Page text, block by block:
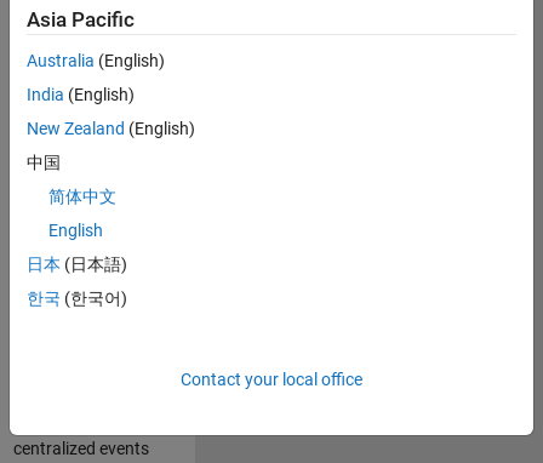
marketing events
and enjoy
managing the
details that make
them run
smoothly? Do you
like working closely
with internal teams
and vendors to
deliver well-
executed
customer-facing
centralized events
Asia Pacific
Australia (English)
India (English)
New Zealand (English)
中国
简体中文
English
日本 (日本語)
한국 (한국어)
Contact your local office